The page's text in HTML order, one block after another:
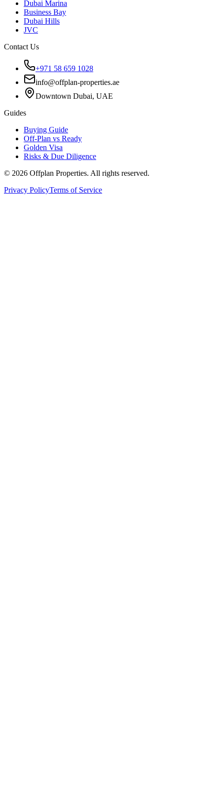
Dubai Marina
Business Bay
Dubai Hills
JVC
Contact Us
+971 58 659 1028
info@offplan-properties.ae
Downtown Dubai, UAE
Guides
Buying Guide
Off-Plan vs Ready
Golden Visa
Risks & Due Diligence
© 2026 Offplan Properties. All rights reserved.
Privacy PolicyTerms of Service